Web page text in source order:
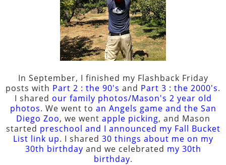
In September, I finished my Flashback Friday
posts with Part 2 : the 90's and Part 3 : the 2000's.
I shared our family photos/Mason's 2 year old
photos. We went to an Angels game and the San
Diego Zoo, we went apple picking, and Mason
started preschool and I announced my Fall Bucket
List link up. I shared 30 things about me on my
30th birthday and we celebrated my 30th
birthday.